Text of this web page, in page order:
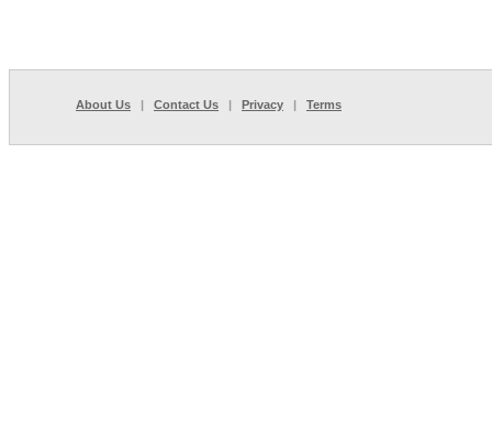
About Us | Contact Us | Privacy | Terms